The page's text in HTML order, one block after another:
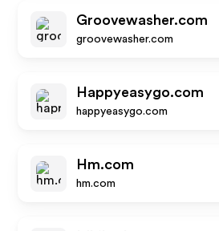
Groovewasher.com
groovewasher.com
Happyeasygo.com
happyeasygo.com
Hm.com
hm.com